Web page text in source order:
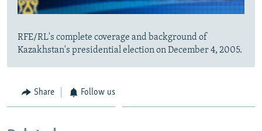
RFE/RL's complete coverage and background of
Kazakhstan's presidential election on December 4, 2005.
Share Follow us